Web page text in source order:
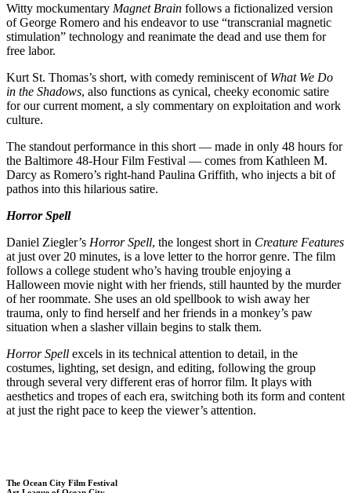
Witty mockumentary Magnet Brain follows a fictionalized version
of George Romero and his endeavor to use “transcranial magnetic
stimulation” technology and reanimate the dead and use them for
free labor.
Kurt St. Thomas’s short, with comedy reminiscent of What We Do
in the Shadows, also functions as cynical, cheeky economic satire
for our current moment, a sly commentary on exploitation and work
culture.
The standout performance in this short — made in only 48 hours for
the Baltimore 48-Hour Film Festival — comes from Kathleen M.
Darcy as Romero’s right-hand Paulina Griffith, who injects a bit of
pathos into this hilarious satire.
Horror Spell
Daniel Ziegler’s Horror Spell, the longest short in Creature Features
at just over 20 minutes, is a love letter to the horror genre. The film
follows a college student who’s having trouble enjoying a
Halloween movie night with her friends, still haunted by the murder
of her roommate. She uses an old spellbook to wish away her
trauma, only to find herself and her friends in a monkey’s paw
situation when a slasher villain begins to stalk them.
Horror Spell excels in its technical attention to detail, in the
costumes, lighting, set design, and editing, following the group
through several very different eras of horror film. It plays with
aesthetics and tropes of each era, switching both its form and content
at just the right pace to keep the viewer’s attention.
The Ocean City Film Festival